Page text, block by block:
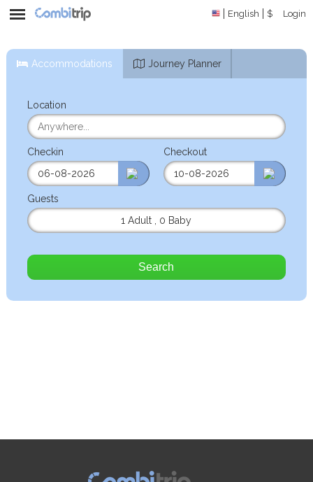
English $ Login
Accommodations Journey Planner
Location
Checkin Checkout
Guests
1 Adult
0 Baby
Search